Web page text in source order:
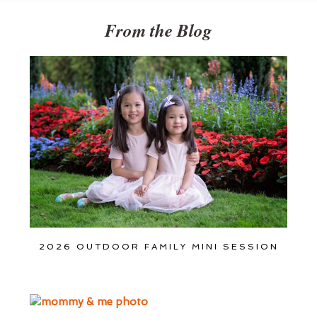
From the Blog
2026 OUTDOOR FAMILY MINI SESSION